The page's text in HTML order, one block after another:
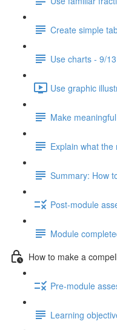
Create simple
Use charts - 9/13
Use graphic
Make
Explain what
Summary: How
Post-module
Module
How to make a
Pre-module
Learning